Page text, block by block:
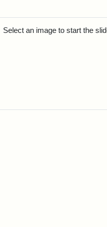
Select an image to start the